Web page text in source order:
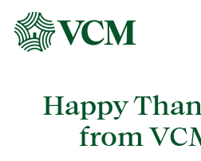
Happy
from